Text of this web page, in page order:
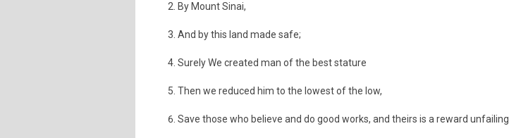
By Mount Sinai,
And by this land made safe;
Surely We created man of the best stature
Then we reduced him to the lowest of the low,
Save those who believe and do good works, and theirs is a reward unfailing.